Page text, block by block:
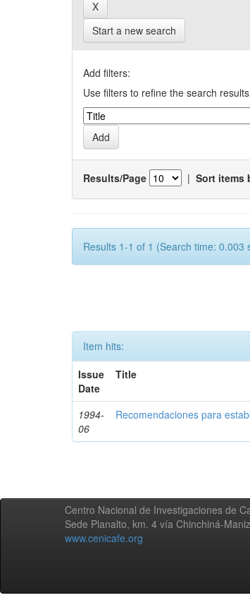
Start a new search
Add filters:
Use filters to refine the search
Results/Page | Sort items
Results 1-1 of 1 (Search time: 0.003
Item hits:
Issue
Date
Title
1994-
06
Recomendaciones para
Centro Nacional de Investigaciones de
Sede Planalto, km. 4 vía Chinchiná-
www.cenicafe.org